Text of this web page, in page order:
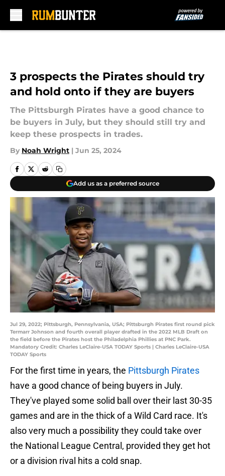
3 prospects the Pirates should try
and hold onto if they are buyers
The Pittsburgh Pirates have a good chance to
be buyers in July, but they should still try and
keep these prospects in trades.
By Noah Wright | Jun 25, 2024
Add us as a preferred source
Jul 29, 2022; Pittsburgh, Pennsylvania, USA; Pittsburgh Pirates first round pick
Termarr Johnson and fourth overall player drafted in the 2022 MLB Draft on
the field before the Pirates host the Philadelphia Phillies at PNC Park.
Mandatory Credit: Charles LeClaire-USA TODAY Sports | Charles LeClaire-USA
TODAY Sports
For the first time in years, the Pittsburgh Pirates
have a good chance of being buyers in July.
They've played some solid ball over their last 30-35
games and are in the thick of a Wild Card race. It's
also very much a possibility they could take over
the National League Central, provided they get hot
or a division rival hits a cold snap.